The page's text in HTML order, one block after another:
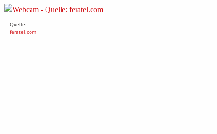
Quelle:
feratel.com